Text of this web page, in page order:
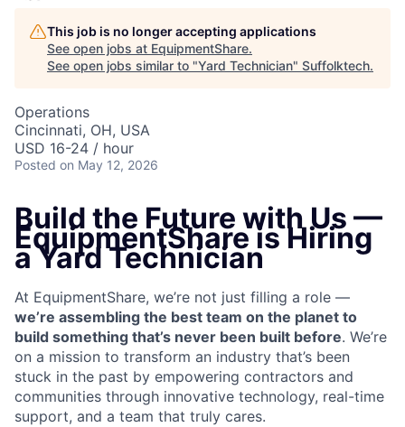
This job is no longer accepting applications
See open jobs at EquipmentShare.
See open jobs similar to "Yard Technician" Suffolktech.
Operations
Cincinnati, OH, USA
USD 16-24 / hour
Posted on May 12, 2026
Build the Future with Us —
EquipmentShare is Hiring
a Yard Technician
At EquipmentShare, we’re not just filling a role —
we’re assembling the best team on the planet to
build something that’s never been built before. We’re
on a mission to transform an industry that’s been
stuck in the past by empowering contractors and
communities through innovative technology, real-time
support, and a team that truly cares.